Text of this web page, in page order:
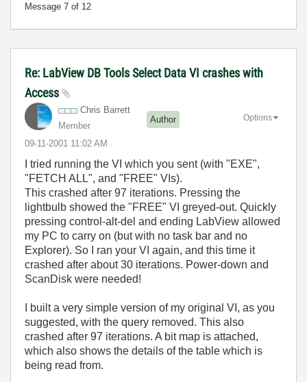
Message 7 of 12
Re: LabView DB Tools Select Data VI crashes with
Access
Chris Barrett
Member
Author
‎09-11-2001 11:02 AM
Options
I tried running the VI which you sent (with "EXE",
"FETCH ALL", and "FREE" VIs).
This crashed after 97 iterations. Pressing the
lightbulb showed the "FREE" VI greyed-out. Quickly
pressing control-alt-del and ending LabView allowed
my PC to carry on (but with no task bar and no
Explorer). So I ran your VI again, and this time it
crashed after about 30 iterations. Power-down and
ScanDisk were needed!
I built a very simple version of my original VI, as you
suggested, with the query removed. This also
crashed after 97 iterations. A bit map is attached,
which also shows the details of the table which is
being read from.